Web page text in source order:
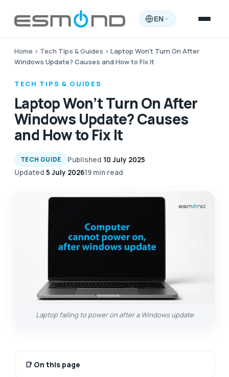
EN
Home › Tech Tips & Guides › Laptop Won’t Turn On After
Windows Update? Causes and How to Fix It
TECH TIPS & GUIDES
Laptop Won’t Turn On After
Windows Update? Causes
and How to Fix It
TECH GUIDE Published 10 July 2025
Updated 5 July 202619 min read
Laptop failing to power on after a Windows update
📑 On this page